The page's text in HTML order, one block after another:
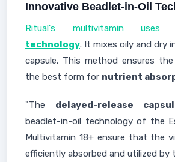
Innovative Beadlet-in-Oil
Ritual's multivitamin uses
technology. It mixes oily and dry
capsule. This method ensures
the best form for nutrient
"The delayed-release
beadlet-in-oil technology of the
Multivitamin 18+ ensure that the
efficiently absorbed and utilized by